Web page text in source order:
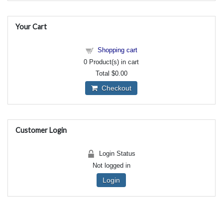
Your Cart
Shopping cart
0 Product(s) in cart
Total $0.00
Checkout
Customer Login
Login Status
Not logged in
Login